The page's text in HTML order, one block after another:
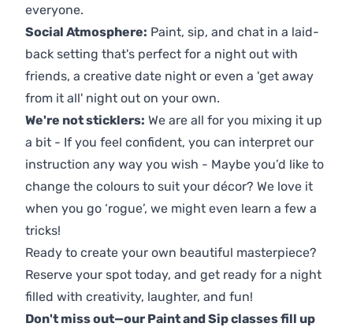
everyone.
Social Atmosphere: Paint, sip, and chat in a laid-
back setting that's perfect for a night out with
friends, a creative date night or even a 'get away
from it all' night out on your own.
We're not sticklers: We are all for you mixing it up
a bit - If you feel confident, you can interpret our
instruction any way you wish - Maybe you’d like to
change the colours to suit your décor? We love it
when you go ‘rogue’, we might even learn a few a
tricks!
Ready to create your own beautiful masterpiece?
Reserve your spot today, and get ready for a night
filled with creativity, laughter, and fun!
Don't miss out—our Paint and Sip classes fill up